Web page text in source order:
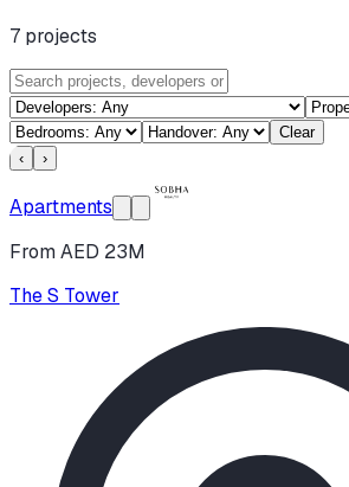
7 projects
Clear
‹
›
Apartments
From AED 23M
The S Tower